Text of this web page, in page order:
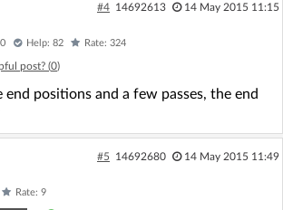
#4 14692613 14 May 2015 11:15
Help: 82 Rate: 324
post? (0)
positions and a few passes, the end
#5 14692680 14 May 2015 11:49
Rate: 9